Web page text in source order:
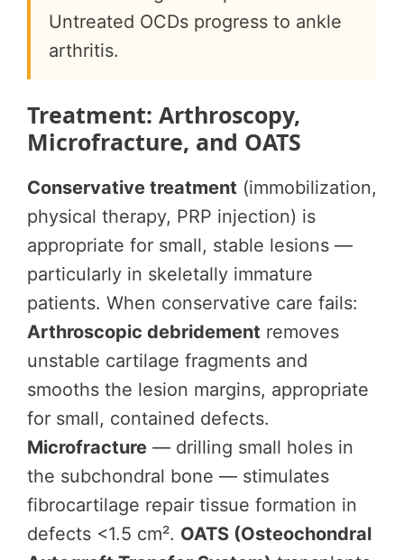
Untreated OCDs progress to ankle
arthritis.
Treatment: Arthroscopy,
Microfracture, and OATS
Conservative treatment (immobilization,
physical therapy, PRP injection) is
appropriate for small, stable lesions —
particularly in skeletally immature
patients. When conservative care fails:
Arthroscopic debridement removes
unstable cartilage fragments and
smooths the lesion margins, appropriate
for small, contained defects.
Microfracture — drilling small holes in
the subchondral bone — stimulates
fibrocartilage repair tissue formation in
defects <1.5 cm². OATS (Osteochondral